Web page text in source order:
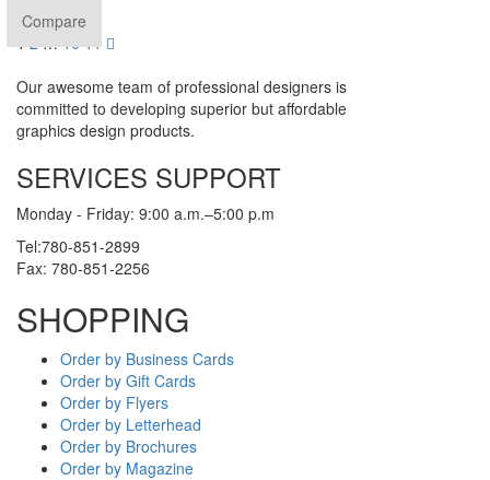
Compare
1 2 … 10 11
Our awesome team of professional designers is
committed to developing superior but affordable
graphics design products.
SERVICES SUPPORT
Monday - Friday: 9:00 a.m.–5:00 p.m
Tel:780-851-2899
Fax: 780-851-2256
SHOPPING
Order by Business Cards
Order by Gift Cards
Order by Flyers
Order by Letterhead
Order by Brochures
Order by Magazine